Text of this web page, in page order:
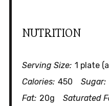
NUTRITION
Serving Size: 1 plate
Calories: 450 Sugar:
Fat: 20g Saturated